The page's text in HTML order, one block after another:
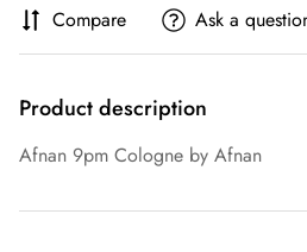
Compare Ask a
Product description
Afnan 9pm Cologne by Afnan